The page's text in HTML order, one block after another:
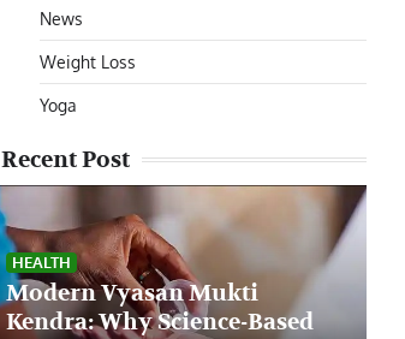
News
Weight Loss
Yoga
Recent Post
HEALTH
Modern Vyasan Mukti
Kendra: Why Science-Based